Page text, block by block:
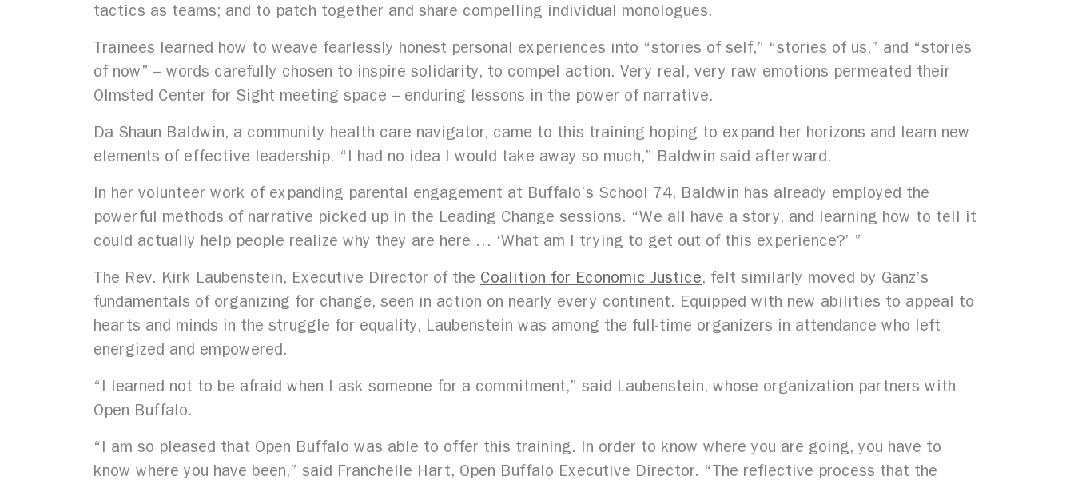
tactics as teams; and to patch together and share compelling individual monologues.
Trainees learned how to weave fearlessly honest personal experiences into “stories of self,” “stories of us,” and “stories
of now” – words carefully chosen to inspire solidarity, to compel action. Very real, very raw emotions permeated their
Olmsted Center for Sight meeting space – enduring lessons in the power of narrative.
Da Shaun Baldwin, a community health care navigator, came to this training hoping to expand her horizons and learn new
elements of effective leadership. “I had no idea I would take away so much,” Baldwin said afterward.
In her volunteer work of expanding parental engagement at Buffalo’s School 74, Baldwin has already employed the
powerful methods of narrative picked up in the Leading Change sessions. “We all have a story, and learning how to tell it
could actually help people realize why they are here … ‘What am I trying to get out of this experience?’ ”
The Rev. Kirk Laubenstein, Executive Director of the Coalition for Economic Justice, felt similarly moved by Ganz’s
fundamentals of organizing for change, seen in action on nearly every continent. Equipped with new abilities to appeal to
hearts and minds in the struggle for equality, Laubenstein was among the full-time organizers in attendance who left
energized and empowered.
“I learned not to be afraid when I ask someone for a commitment,” said Laubenstein, whose organization partners with
Open Buffalo.
“I am so pleased that Open Buffalo was able to offer this training. In order to know where you are going, you have to
know where you have been,” said Franchelle Hart, Open Buffalo Executive Director. “The reflective process that the